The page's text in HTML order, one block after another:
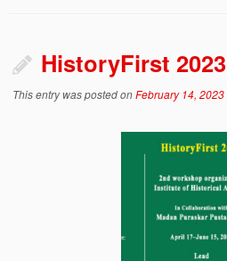
HistoryFirst 2023
This entry was posted onFebruary 14, 2023